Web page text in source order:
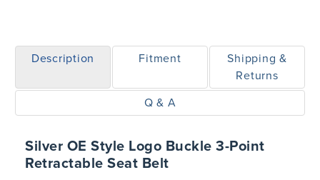
Description Fitment
Shipping &
Returns
Q & A
Silver OE Style Logo Buckle 3-Point
Retractable Seat Belt